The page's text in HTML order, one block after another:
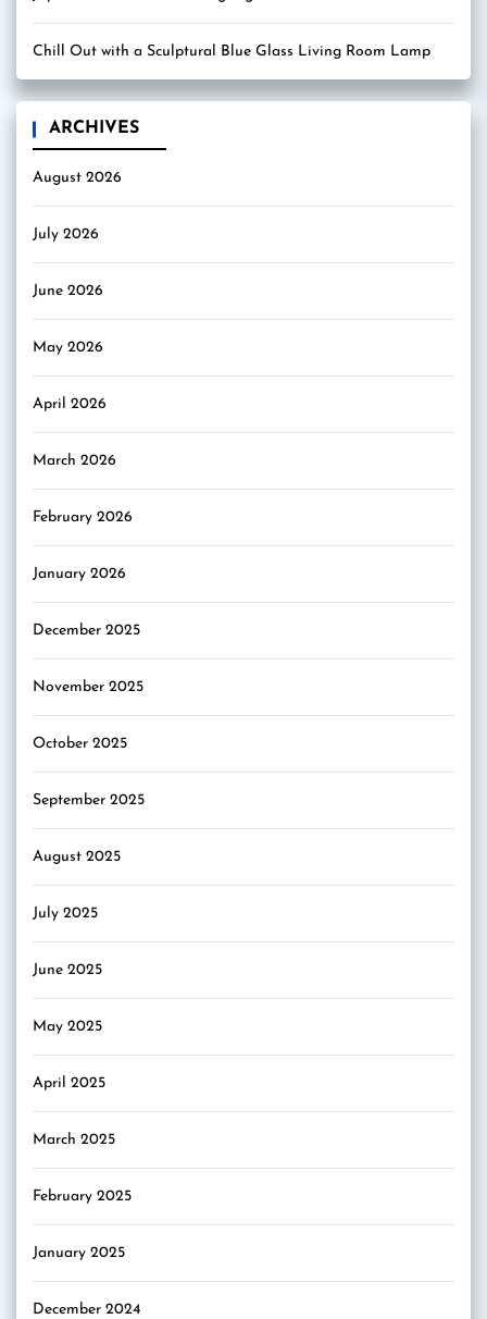
Chill Out with a Sculptural Blue Glass Living Room Lamp
ARCHIVES
August 2026
July 2026
June 2026
May 2026
April 2026
March 2026
February 2026
January 2026
December 2025
November 2025
October 2025
September 2025
August 2025
July 2025
June 2025
May 2025
April 2025
March 2025
February 2025
January 2025
December 2024